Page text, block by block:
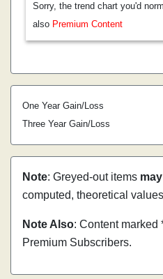
Sorry, the trend chart you'd
also Premium Content
One Year Gain/Loss
Three Year Gain/Loss
Note: Greyed-out items
computed, theoretical
Note Also: Content marked
Premium Subscribers.